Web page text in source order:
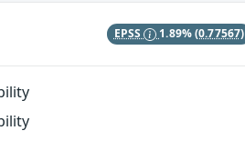
EPSS 1.89%(0.77567)